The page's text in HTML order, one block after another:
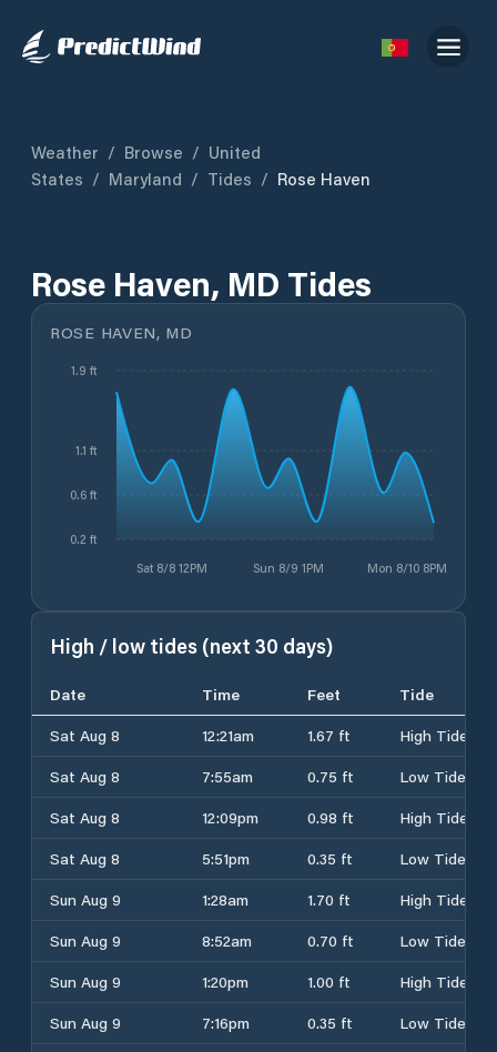
Weather / Browse / United
States / Maryland / Tides / Rose Haven
Rose Haven, MD Tides
ROSE HAVEN, MD
Sat 8/8 12PM Sun 8/9 1PM Mon 8/10 8PM
0.2 ft
0.6 ft
1.1 ft
1.9 ft
High / low tides (next 30 days)
Date Time Feet
Tide
Sat Aug 8
12:21am 1.67 ft
High Tide
Sat Aug 8
7:55am 0.75 ft
Low Tide
Sat Aug 8
12:09pm 0.98 ft
High Tide
Sat Aug 8
5:51pm 0.35 ft
Low Tide
Sun Aug 9
1:28am 1.70 ft
High Tide
Sun Aug 9
8:52am 0.70 ft
Low Tide
Sun Aug 9
1:20pm 1.00 ft
High Tide
Sun Aug 9
7:16pm 0.35 ft
Low Tide